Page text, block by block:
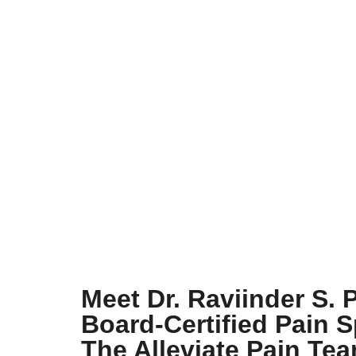
Meet Dr. Raviinder S.
Board-Certified Pain
The Alleviate Pain